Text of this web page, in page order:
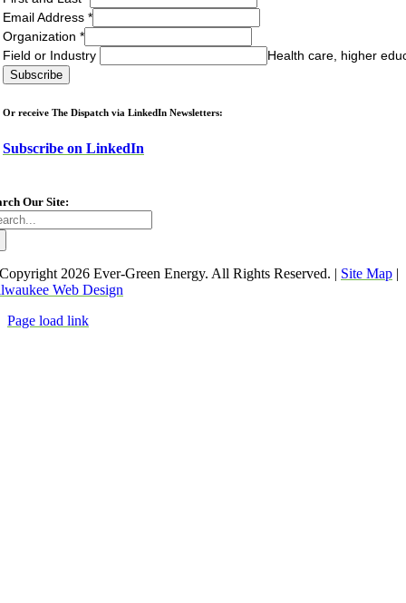
Email Address *
Organization *
Field or Industry
Health care, higher
Or receive The Dispatch via LinkedIn Newsletters:
Subscribe on LinkedIn
Our Site:
2026 Ever-Green Energy. All Rights Reserved. | Site Map |
Web Design
Page load link